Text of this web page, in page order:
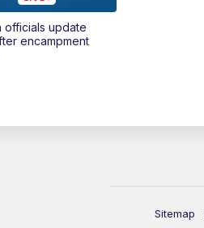
officials update
encampment
Sitemap